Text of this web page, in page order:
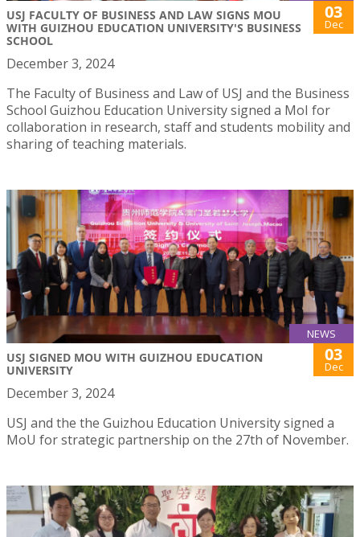
USJ FACULTY OF BUSINESS AND LAW SIGNS MOU
WITH GUIZHOU EDUCATION UNIVERSITY'S BUSINESS
SCHOOL
03
Dec
December 3, 2024
The Faculty of Business and Law of USJ and the Business
School Guizhou Education University signed a MoI for
collaboration in research, staff and students mobility and
sharing of teaching materials.
NEWS
USJ SIGNED MOU WITH GUIZHOU EDUCATION
UNIVERSITY
03
Dec
December 3, 2024
USJ and the the Guizhou Education University signed a
MoU for strategic partnership on the 27th of November.